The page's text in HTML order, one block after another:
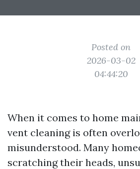
Posted on
2026-03-02
04:44:20
When it comes to home
vent cleaning is often
misunderstood. Many
scratching their heads,